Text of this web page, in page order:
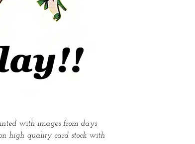
with images from days
high quality card stock with